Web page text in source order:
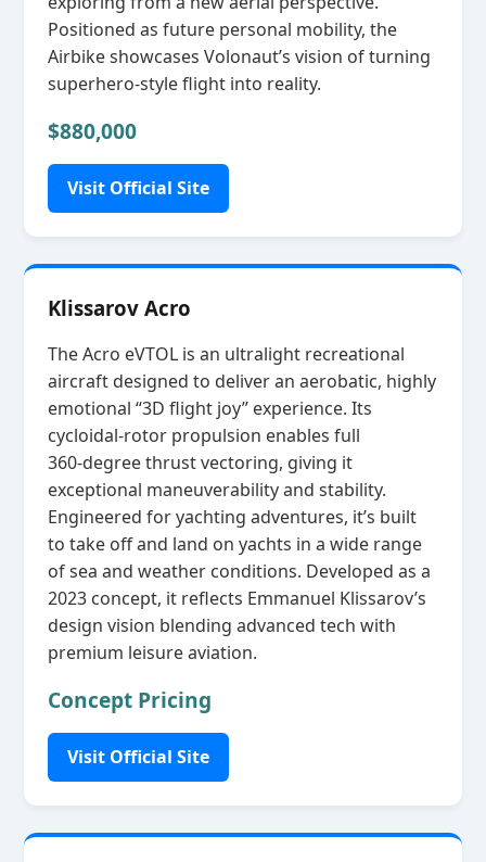
Positioned as future personal mobility, the
Airbike showcases Volonaut’s vision of turning
superhero‑style flight into reality.
$880,000
Visit Official Site
Klissarov Acro
The Acro eVTOL is an ultralight recreational
aircraft designed to deliver an aerobatic, highly
emotional “3D flight joy” experience. Its
cycloidal‑rotor propulsion enables full
360‑degree thrust vectoring, giving it
exceptional maneuverability and stability.
Engineered for yachting adventures, it’s built
to take off and land on yachts in a wide range
of sea and weather conditions. Developed as a
2023 concept, it reflects Emmanuel Klissarov’s
design vision blending advanced tech with
premium leisure aviation.
Concept Pricing
Visit Official Site